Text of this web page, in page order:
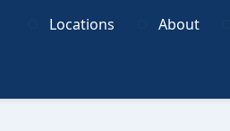
Locations About